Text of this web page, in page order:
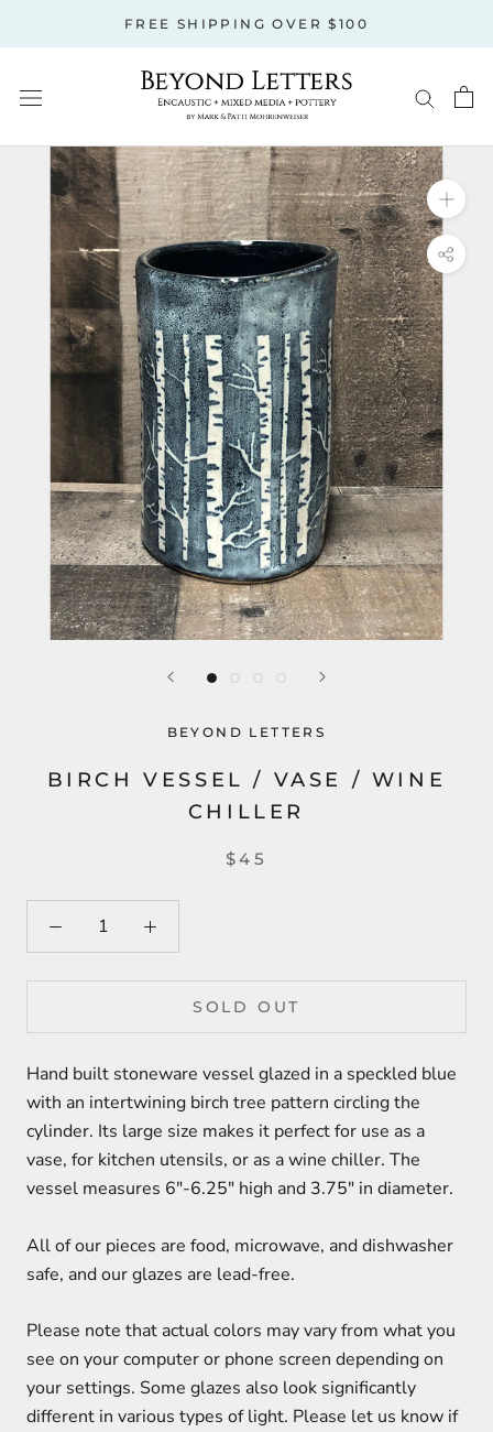
to
FREE SHIPPING OVER $100
BEYOND LETTERS
BIRCH VESSEL / VASE / WINE
CHILLER
$45
SOLD OUT
Hand built stoneware vessel glazed in a speckled blue
with an intertwining birch tree pattern circling the
cylinder. Its large size makes it perfect for use as a
vase, for kitchen utensils, or as a wine chiller. The
vessel measures 6"-6.25" high and 3.75" in diameter.
All of our pieces are food, microwave, and dishwasher
safe, and our glazes are lead-free.
Please note that actual colors may vary from what you
see on your computer or phone screen depending on
your settings. Some glazes also look significantly
different in various types of light. Please let us know if